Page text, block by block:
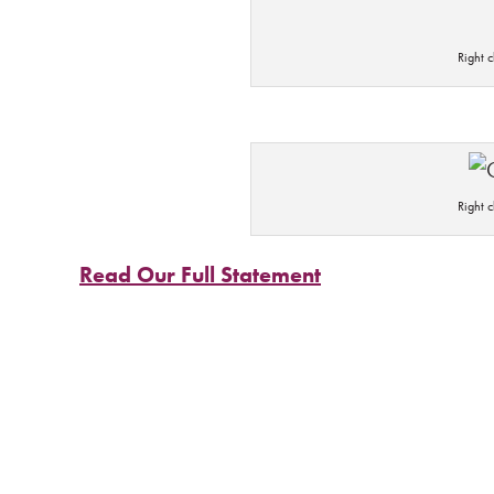
Right
Right
Read Our Full Statement